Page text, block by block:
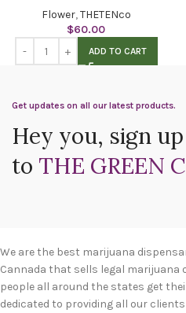
Flower,THETENco
$60.00
ADD TO CART
Get updates on all our latest products.
Hey you, sign
to THE GREEN
We are the best marijuana
Cannada that sells legal marijuana
people all around the states get
dedicated to providing all our